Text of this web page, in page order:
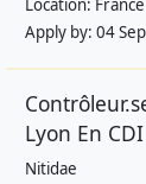
Location: France
Apply by: 04
Lyon En CDI
Nitidae